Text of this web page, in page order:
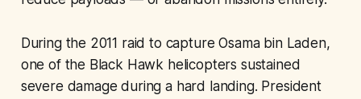
During the 2011 raid to capture Osama bin Laden,
one of the Black Hawk helicopters sustained
severe damage during a hard landing. President